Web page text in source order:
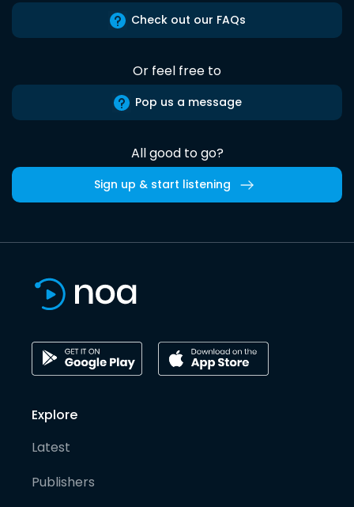
Check out our FAQs
Or feel free to
Pop us a message
All good to go?
Sign up & start listening
Explore
Latest
Publishers